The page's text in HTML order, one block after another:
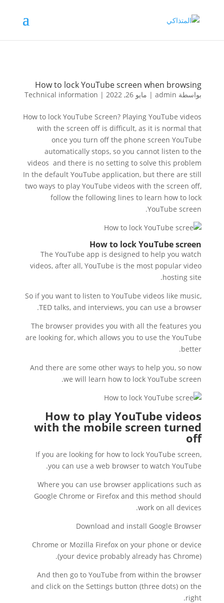
How to lock YouTube screen when browsing
بواسطة admin
| مايو 26, 2022 |
Technical information
How to lock YouTube Screen? Playing YouTube videos
with the screen off is difficult, as it is normal that
once you turn off the phone screen YouTube
automatically stops, so you cannot listen to the
videos and there is no setting to solve this problem
In the default YouTube application, but there are still
two ways to play YouTube videos with the screen off,
follow the following lines to learn how to lock
YouTube screen.
How to lock YouTube screen
The YouTube app is designed to help you watch
videos, after all, YouTube is the most popular video
hosting site.
So if you want to listen to YouTube videos like music,
TED talks, and interviews, you can use a browser.
The browser provides you with all the features you
are looking for, which allows you to use the YouTube
better.
And there are some other ways to help you, so now
we will learn how to lock YouTube screen.
How to play YouTube videos
with the mobile screen turned
off
If you are looking for how to lock YouTube screen,
you can use a web browser to watch YouTube.
Where you can use browser applications such as
Google Chrome or Firefox and this method should
work on all devices.
Download and install Google Browser
Chrome or Mozilla Firefox on your phone or device
(your device probably already has Chrome).
And then go to YouTube from within the browser
and click on the Settings button (three dots) on the
right.